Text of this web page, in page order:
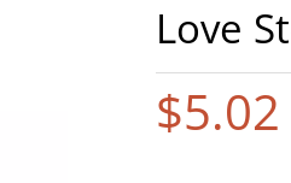
Love
$5.02